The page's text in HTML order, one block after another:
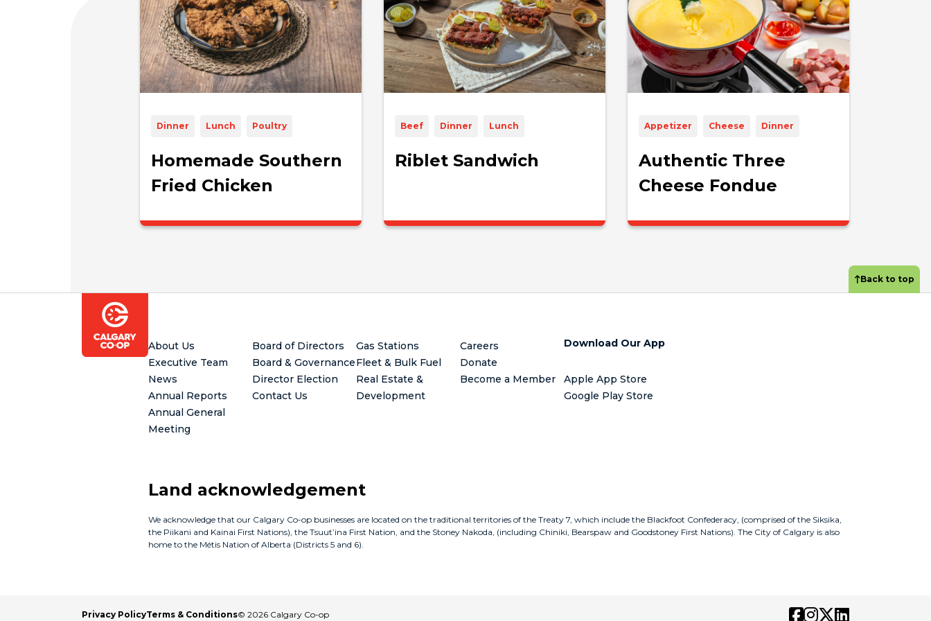
Dinner Lunch Poultry
Homemade Southern
Fried Chicken
Beef Dinner Lunch
Riblet Sandwich
Appetizer Cheese Dinner
Authentic Three
Cheese Fondue
Back to top
About Us
Executive Team
News
Annual Reports
Annual General
Meeting
Board of Directors
Board & Governance
Director Election
Contact Us
Gas Stations
Fleet & Bulk Fuel
Real Estate &
Development
Careers
Donate
Become a Member
Download Our App
Apple App Store
Google Play Store
Land acknowledgement
We acknowledge that our Calgary Co-op businesses are located on the traditional territories of the Treaty 7, which include the Blackfoot Confederacy, (comprised of the Siksika,
the Piikani and Kainai First Nations), the Tsuut’ina First Nation, and the Stoney Nakoda, (including Chiniki, Bearspaw and Goodstoney First Nations). The City of Calgary is also
home to the Métis Nation of Alberta (Districts 5 and 6).
Privacy PolicyTerms & Conditions© 2026 Calgary Co-op